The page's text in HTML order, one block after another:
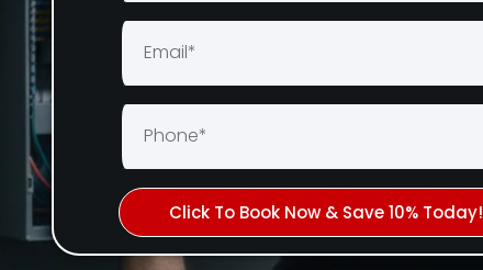
Click To Book Now & Save 10% Today!